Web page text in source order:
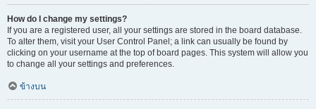
How do I change my settings?
If you are a registered user, all your settings are stored in the board database.
To alter them, visit your User Control Panel; a link can usually be found by
clicking on your username at the top of board pages. This system will allow you
to change all your settings and preferences.
ข้างบน